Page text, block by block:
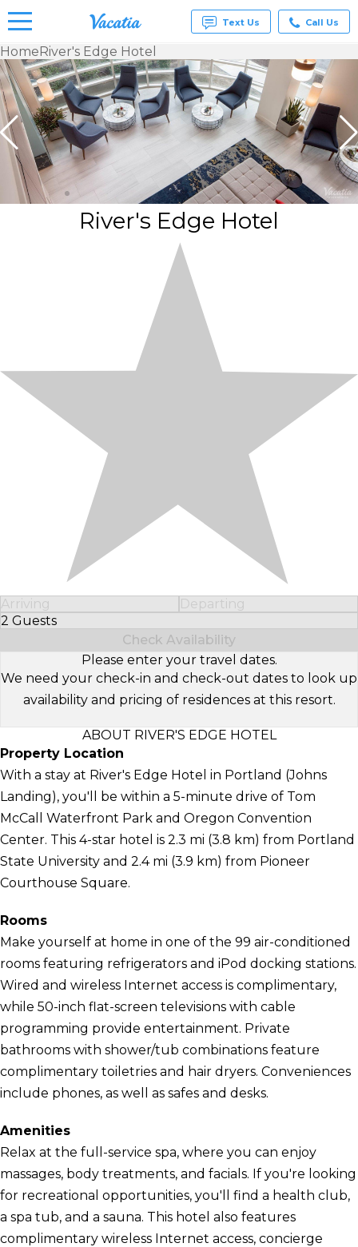
Vacation
Rentals -
Condos
& Suites
for Rent
at
Resorts |
Vacatia
Text Us Call Us
HomeRiver's Edge Hotel
River's Edge Hotel
Arriving
Departing
2 Guests
Select Number of Guests
Check Availability
Please enter your travel dates.
We need your check-in and check-out dates to look up
availability and pricing of residences at this resort.
ABOUT RIVER'S EDGE HOTEL
Property Location
With a stay at River's Edge Hotel in Portland (Johns
Landing), you'll be within a 5-minute drive of Tom
McCall Waterfront Park and Oregon Convention
Center. This 4-star hotel is 2.3 mi (3.8 km) from Portland
State University and 2.4 mi (3.9 km) from Pioneer
Courthouse Square.
Rooms
Make yourself at home in one of the 99 air-conditioned
rooms featuring refrigerators and iPod docking stations.
Wired and wireless Internet access is complimentary,
while 50-inch flat-screen televisions with cable
programming provide entertainment. Private
bathrooms with shower/tub combinations feature
complimentary toiletries and hair dryers. Conveniences
include phones, as well as safes and desks.
Amenities
Relax at the full-service spa, where you can enjoy
massages, body treatments, and facials. If you're looking
for recreational opportunities, you'll find a health club,
a spa tub, and a sauna. This hotel also features
complimentary wireless Internet access, concierge